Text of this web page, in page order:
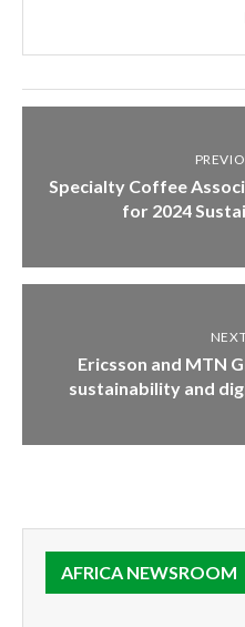
Specialty Coffee
for 2024
Ericsson and MTN
sustainability and
AFRICA NEWSROOM